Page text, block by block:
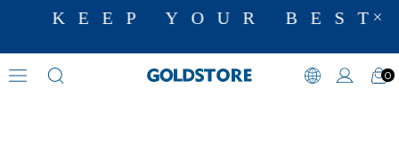
KEEP YOUR BEST
0
Zircon Stone Earrings